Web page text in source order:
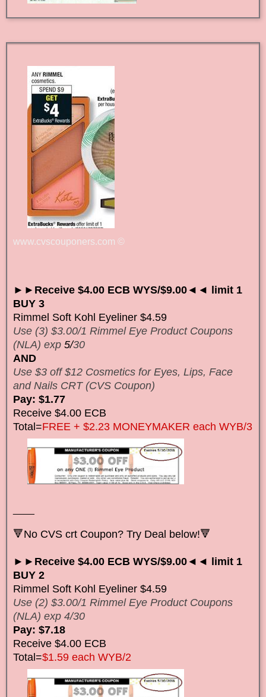
www.cvscouponers.com ©
►►Receive $4.00 ECB WYS/$9.00◄◄ limit 1
BUY 3
Rimmel Soft Kohl Eyeliner $4.59
Use (3) $3.00/1 Rimmel Eye Product Coupons
(NLA) exp 5/30
AND
Use $3 off $12 Cosmetics for Eyes, Lips, Face
and Nails CRT (CVS Coupon)
Pay: $1.77
Receive $4.00 ECB
Total=FREE + $2.23 MONEYMAKER each WYB/3
🔻No CVS crt Coupon? Try Deal below!🔻
►►Receive $4.00 ECB WYS/$9.00◄◄ limit 1
BUY 2
Rimmel Soft Kohl Eyeliner $4.59
Use (2) $3.00/1 Rimmel Eye Product Coupons
(NLA) exp 4/30
Pay: $7.18
Receive $4.00 ECB
Total=$1.59 each WYB/2